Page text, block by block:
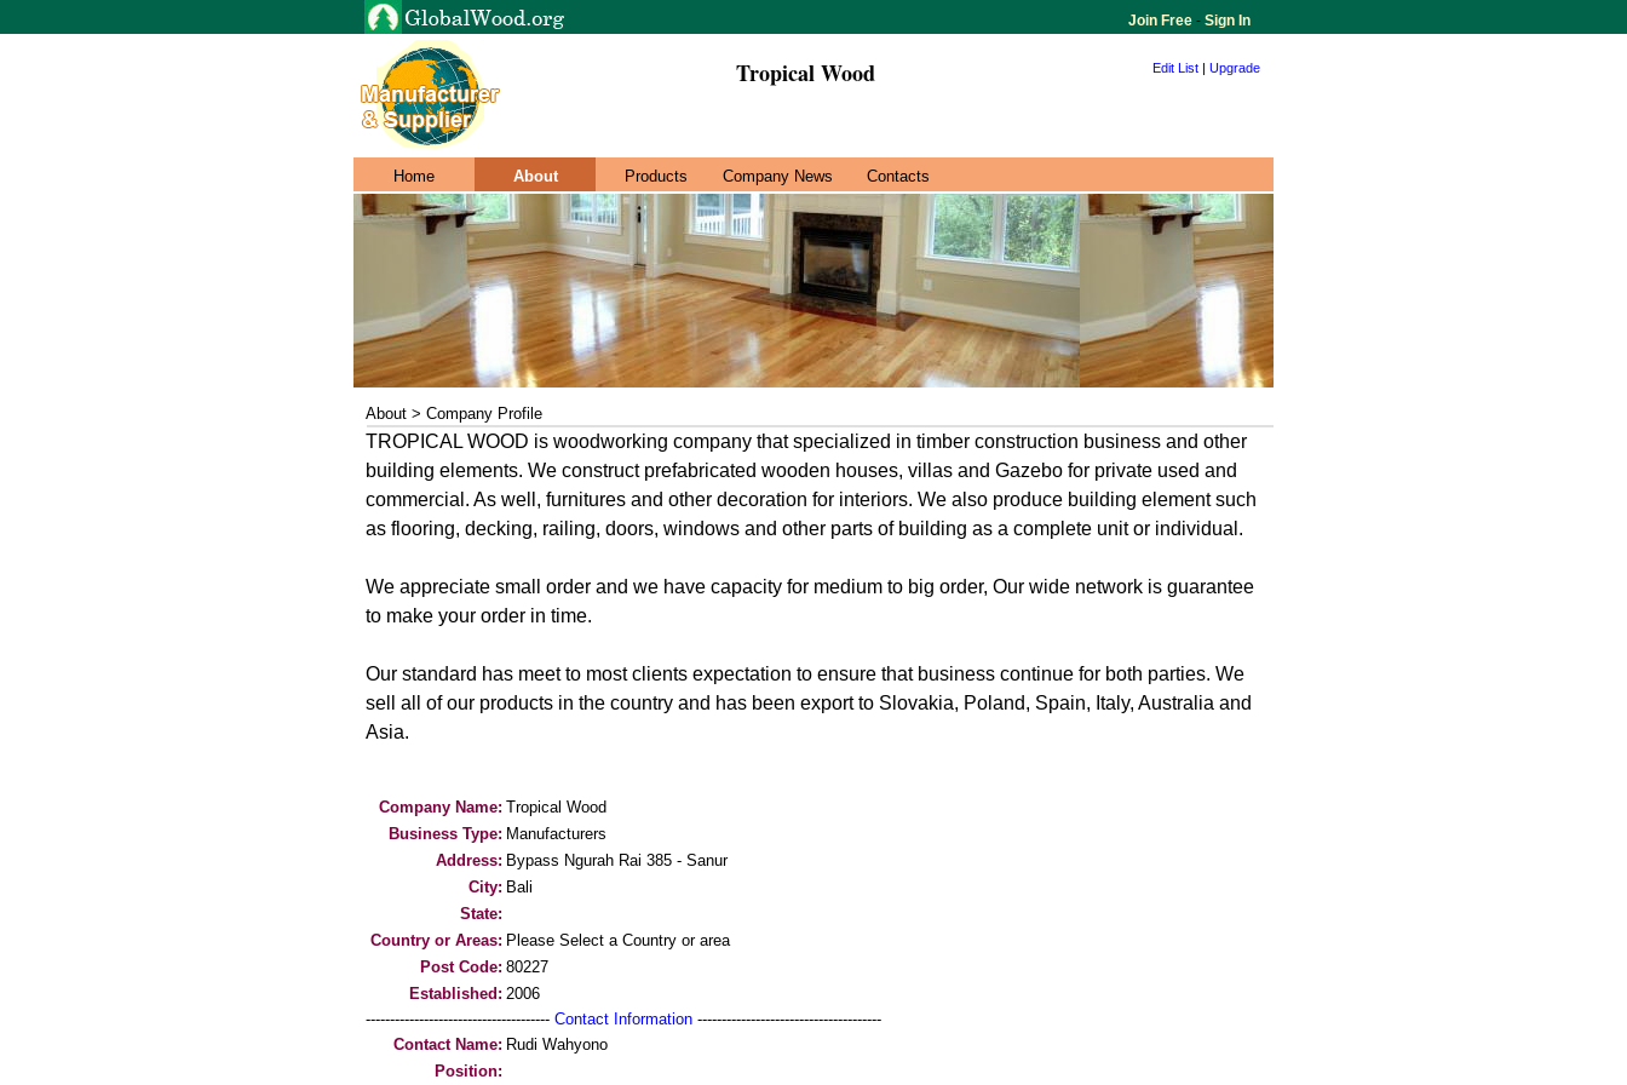
Join Free - Sign In
Tropical Wood Edit List | Upgrade
Home About Products Company News Contacts
About > Company Profile
TROPICAL WOOD is woodworking company that specialized in timber construction business and other
building elements. We construct prefabricated wooden houses, villas and Gazebo for private used and
commercial. As well, furnitures and other decoration for interiors. We also produce building element such
as flooring, decking, railing, doors, windows and other parts of building as a complete unit or individual.
We appreciate small order and we have capacity for medium to big order, Our wide network is guarantee
to make your order in time.
Our standard has meet to most clients expectation to ensure that business continue for both parties. We
sell all of our products in the country and has been export to Slovakia, Poland, Spain, Italy, Australia and
Asia.
Company Name: Tropical Wood
Business Type: Manufacturers
Address: Bypass Ngurah Rai 385 - Sanur
City: Bali
State:
Country or Areas: Please Select a Country or area
Post Code: 80227
Established: 2006
-------------------------------------- Contact Information --------------------------------------
Contact Name: Rudi Wahyono
Position: